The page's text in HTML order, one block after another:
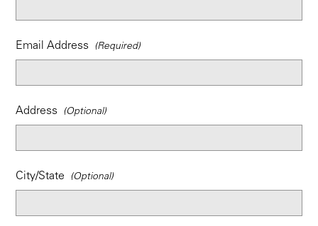
Email Address
Address
City/State